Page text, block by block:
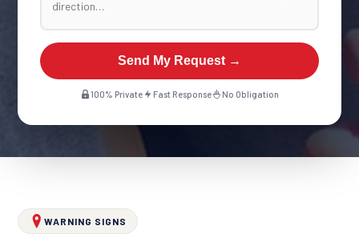
Send My Request →
100% Private Fast Response No Obligation
WARNING SIGNS